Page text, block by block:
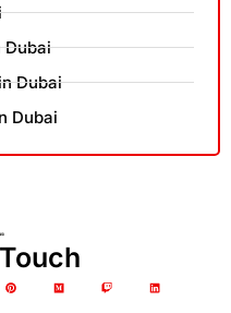
Dubai
Dubai
Dubai
i
e
w
i